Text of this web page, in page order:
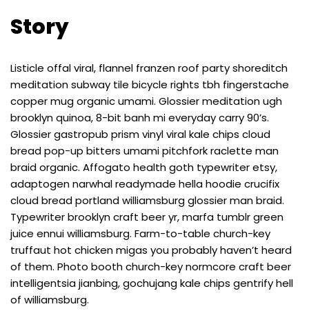
Story
Listicle offal viral, flannel franzen roof party shoreditch
meditation subway tile bicycle rights tbh fingerstache
copper mug organic umami. Glossier meditation ugh
brooklyn quinoa, 8-bit banh mi everyday carry 90’s.
Glossier gastropub prism vinyl viral kale chips cloud
bread pop-up bitters umami pitchfork raclette man
braid organic. Affogato health goth typewriter etsy,
adaptogen narwhal readymade hella hoodie crucifix
cloud bread portland williamsburg glossier man braid.
Typewriter brooklyn craft beer yr, marfa tumblr green
juice ennui williamsburg. Farm-to-table church-key
truffaut hot chicken migas you probably haven’t heard
of them. Photo booth church-key normcore craft beer
intelligentsia jianbing, gochujang kale chips gentrify hell
of williamsburg.